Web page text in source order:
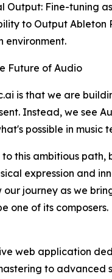
Output: Fine-tuning
to Output
environment.
Future of Audio
is that we are
Instead, we see
possible in
this ambitious
expression and
journey as we
one of its composers.
web application
to